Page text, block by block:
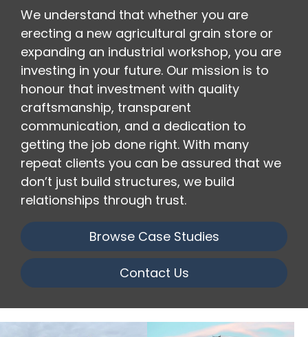
We understand that whether you are
erecting a new agricultural grain store or
expanding an industrial workshop, you are
investing in your future. Our mission is to
honour that investment with quality
craftsmanship, transparent
communication, and a dedication to
getting the job done right. With many
repeat clients you can be assured that we
don’t just build structures, we build
relationships through trust.
Browse Case Studies
Contact Us